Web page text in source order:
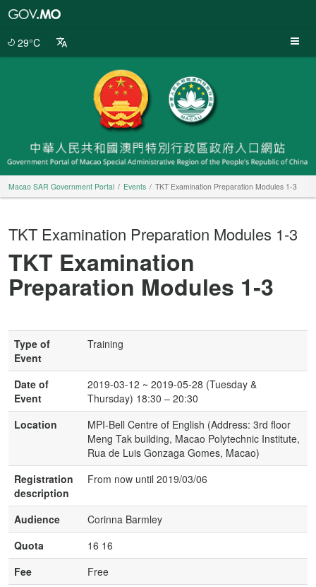
29°C
Macao SAR Government Portal Events TKT Examination Preparation Modules 1‐3
TKT Examination Preparation Modules 1‐3
TKT Examination
Preparation Modules 1‐3
Type of
Event
Training
Date of
Event
2019-03-12 ~ 2019-05-28 (Tuesday &
Thursday) 18:30 – 20:30
Location
MPI-Bell Centre of English (Address: 3rd floor
Meng Tak building, Macao Polytechnic Institute,
Rua de Luis Gonzaga Gomes, Macao)
Registration
description
From now until 2019/03/06
Audience
Corinna Barmley
Quota
16 16
Fee
Free